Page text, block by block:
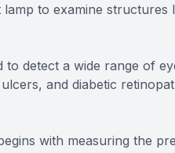
to examine
detect a wide range of
and diabetic
with measuring the